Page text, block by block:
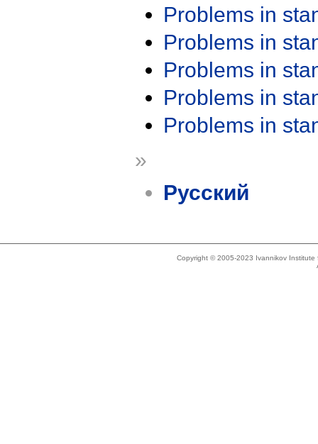
Problems in
Problems in
Problems in
Problems in
Problems in
»
Русский
Copyright © 2005-2023 Ivannikov Institute